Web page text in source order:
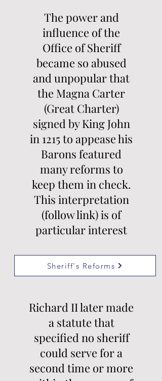
The power and
influence of the
Office of Sheriff
became so abused
and unpopular that
the Magna Carter
(Great Charter)
signed by King John
in 1215 to appease his
Barons featured
many reforms to
keep them in check.
This interpretation
(follow link) is of
particular interest
Richard II later made
a statute that
specified no sheriff
could serve for a
second time or more
Sheriff's Reforms